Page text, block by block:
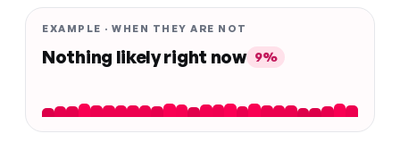
EXAMPLE · WHEN THEY ARE NOT
Nothing likely right now 9%